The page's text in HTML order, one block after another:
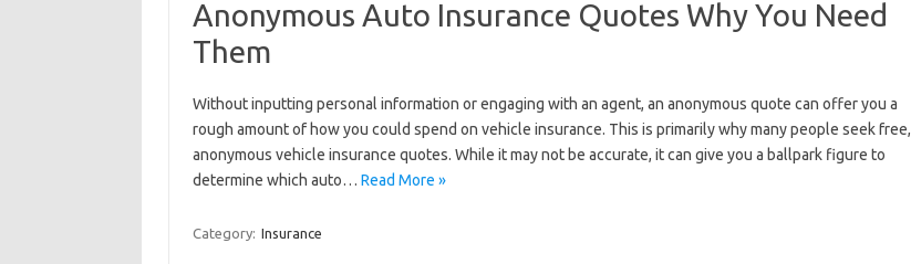
Anonymous Auto Insurance Quotes Why You Need
Them
Without inputting personal information or engaging with an agent, an anonymous quote can offer you a
rough amount of how you could spend on vehicle insurance. This is primarily why many people seek free,
anonymous vehicle insurance quotes. While it may not be accurate, it can give you a ballpark figure to
determine which auto… Read More »
Category: Insurance